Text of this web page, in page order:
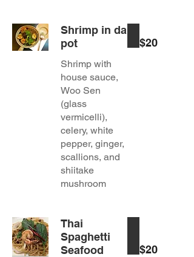
Shrimp in da
pot
Shrimp with
house sauce,
Woo Sen
(glass
vermicelli),
celery, white
pepper, ginger,
scallions, and
shiitake
mushroom
$20
Thai
Spaghetti
Seafood
$20